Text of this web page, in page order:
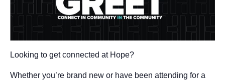
Looking to get connected at Hope?
Whether you’re brand new or have been attending for a